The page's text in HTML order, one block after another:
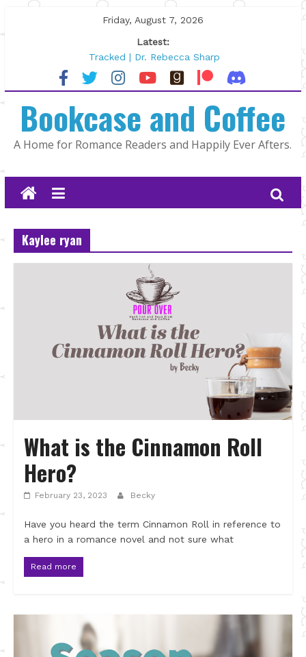
to
Friday, August 7, 2026
Latest:
Tracked | Dr. Rebecca Sharp
Wolftamer by Maggie Rapier
The CEO and The Mountain Man |
Lost and Found by Tarah DeWitt
The Pilot by Susan Stoker
Bookcase and Coffee
A Home for Romance Readers and Happily Ever Afters.
Kaylee ryan
What is the Cinnamon Roll
Hero?
February 23, 2023 Becky
Have you heard the term Cinnamon Roll in reference to
a hero in a romance novel and not sure what
Read more